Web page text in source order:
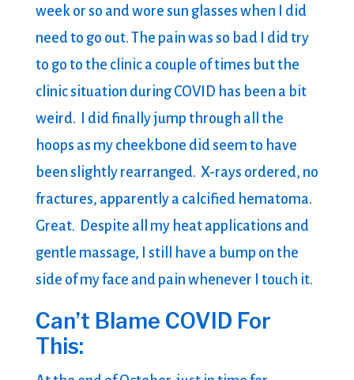
week or so and wore sun glasses when I did
need to go out. The pain was so bad I did try
to go to the clinic a couple of times but the
clinic situation during COVID has been a bit
weird. I did finally jump through all the
hoops as my cheekbone did seem to have
been slightly rearranged. X-rays ordered, no
fractures, apparently a calcified hematoma.
Great. Despite all my heat applications and
gentle massage, I still have a bump on the
side of my face and pain whenever I touch it.
Can’t Blame COVID For
This: